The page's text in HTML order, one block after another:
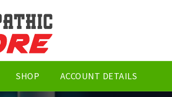
SHOP ACCOUNT DETAILS